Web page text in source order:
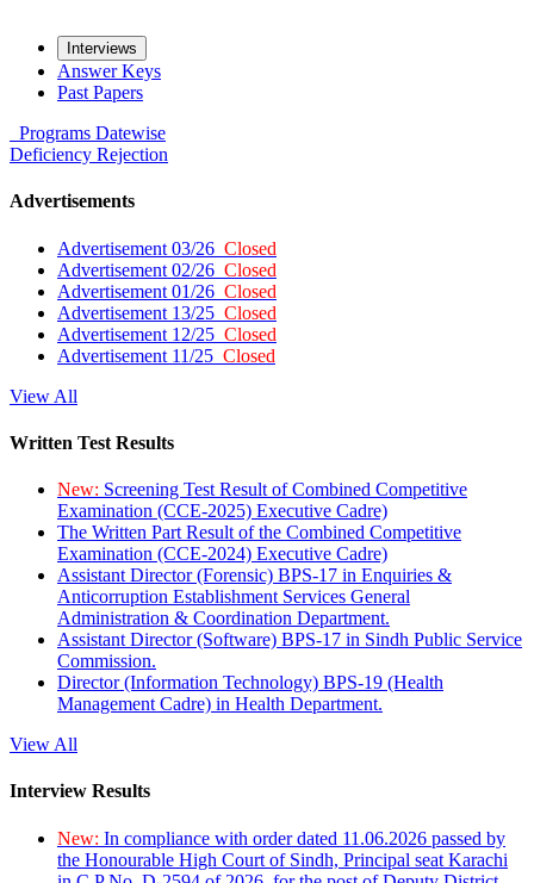
Interviews
Answer Keys
Past Papers
Programs Datewise
Deficiency Rejection
Advertisements
Advertisement 03/26 Closed
Advertisement 02/26 Closed
Advertisement 01/26 Closed
Advertisement 13/25 Closed
Advertisement 12/25 Closed
Advertisement 11/25 Closed
View All
Written Test Results
New: Screening Test Result of Combined Competitive
Examination (CCE-2025) Executive Cadre)
The Written Part Result of the Combined Competitive
Examination (CCE-2024) Executive Cadre)
Assistant Director (Forensic) BPS-17 in Enquiries &
Anticorruption Establishment Services General
Administration & Coordination Department.
Assistant Director (Software) BPS-17 in Sindh Public Service
Commission.
Director (Information Technology) BPS-19 (Health
Management Cadre) in Health Department.
View All
Interview Results
New: In compliance with order dated 11.06.2026 passed by
the Honourable High Court of Sindh, Principal seat Karachi